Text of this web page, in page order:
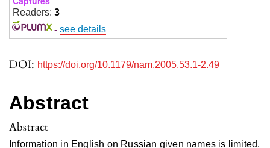
DOI: https://doi.org/10.1179/nam.2005.53.1-2.49
Abstract
Abstract
Information in English on Russian given names is limited.
Readers: 3
- see details